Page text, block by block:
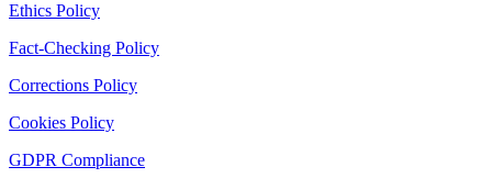
Ethics Policy
Fact-Checking Policy
Corrections Policy
Cookies Policy
GDPR Compliance